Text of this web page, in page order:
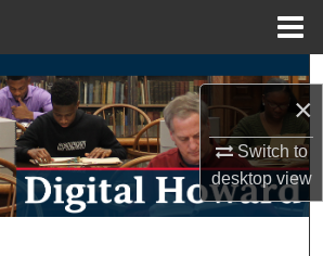
×
Switch to
desktopview
Search
Browse Collections
My Account